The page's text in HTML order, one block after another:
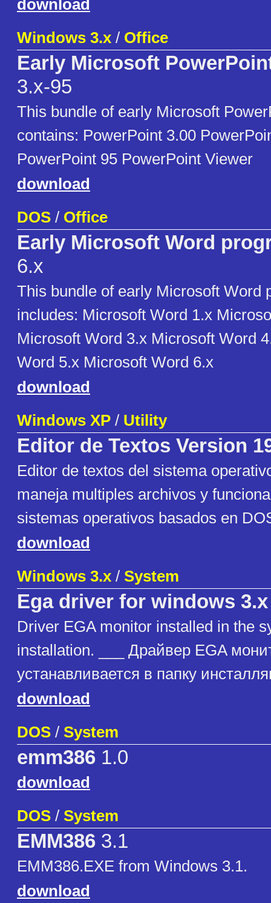
download
Windows 3.x / Office
Early Microsoft
3.x-95
This bundle of early Microsoft
contains: PowerPoint 3.00
PowerPoint 95 PowerPoint Viewer
download
DOS / Office
Early Microsoft Word
6.x
This bundle of early Microsoft Word
includes: Microsoft Word 1.x
Microsoft Word 3.x Microsoft Word
Word 5.x Microsoft Word 6.x
download
Windows XP / Utility
Editor de Textos Version
Editor de textos del sistema
maneja multiples archivos y
sistemas operativos basados en
download
Windows 3.x / System
Ega driver for windows 3.x
Driver EGA monitor installed in the
installation. ___ Драйвер EGA
устанавливается в папку
download
DOS / System
emm386 1.0
download
DOS / System
EMM386 3.1
EMM386.EXE from Windows 3.1.
download